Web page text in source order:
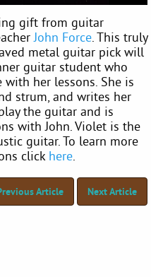
gift from guitar
John Force . This truly
metal guitar pick will
guitar student who
her lessons. She is
strum, and writes her
the guitar and is
with John. Violet is the
guitar. To learn more
click here
Article Next Article